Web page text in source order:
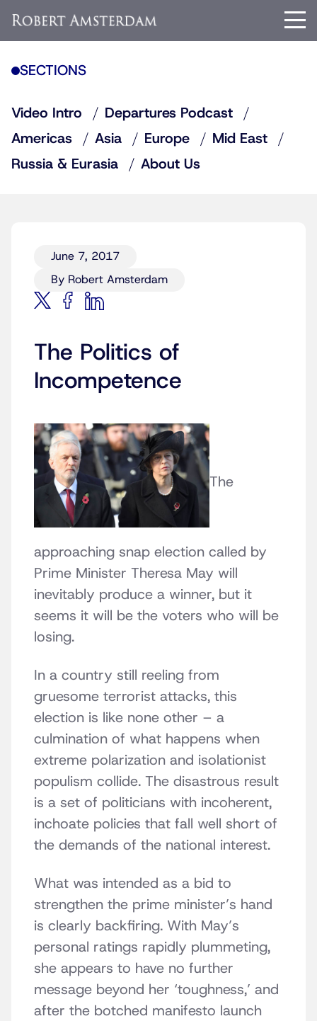
SECTIONS
Video Intro
Departures Podcast
Americas
Asia Europe
Mid East
Russia & Eurasia
About Us
June 7, 2017
By Robert Amsterdam
The Politics of
Incompetence
The
approaching snap election called by
Prime Minister Theresa May will
inevitably produce a winner, but it
seems it will be the voters who will be
losing.
In a country still reeling from
gruesome terrorist attacks, this
election is like none other – a
culmination of what happens when
extreme polarization and isolationist
populism collide. The disastrous result
is a set of politicians with incoherent,
inchoate policies that fall well short of
the demands of the national interest.
What was intended as a bid to
strengthen the prime minister’s hand
is clearly backfiring. With May’s
personal ratings rapidly plummeting,
she appears to have no further
message beyond her ‘toughness,’ and
after the botched manifesto launch